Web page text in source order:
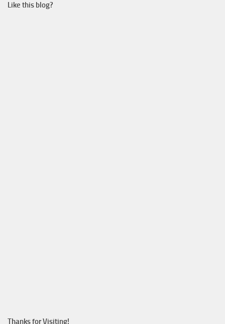
Like this blog?
Thanks for Visiting!